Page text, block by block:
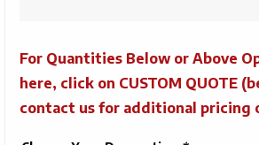
For Quantities Below or Above
here, click on CUSTOM QUOTE
contact us for additional pricing